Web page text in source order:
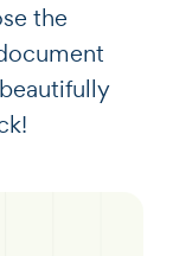
the